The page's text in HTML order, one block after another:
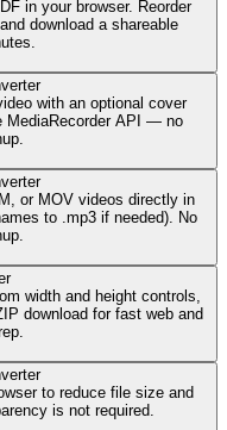
in your browser. Reorder
download a shareable
with an optional cover
MediaRecorder API — no
or MOV videos directly in
to .mp3 if needed). No
width and height controls,
download for fast web and
to reduce file size and
is not required.